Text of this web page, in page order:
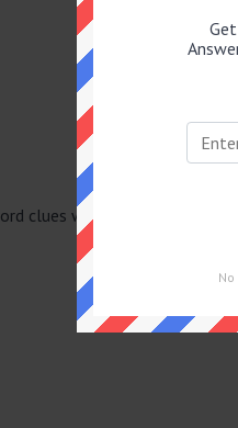
clues with the same answer.